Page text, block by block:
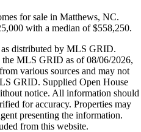
for sale in Matthews, NC.
with a median of $558,250.
distributed by MLS GRID.
the MLS GRID as of08/06/2026,
various sources and may not
GRID. Supplied Open House
notice. All information should
for accuracy. Properties may
presenting the information.
from this website.